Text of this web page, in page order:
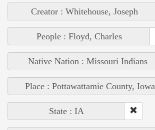
Creator : Whitehouse, Joseph
People : Floyd, Charles
Native Nation : Missouri Indians
Place : Pottawattamie County, Iowa
State : IA